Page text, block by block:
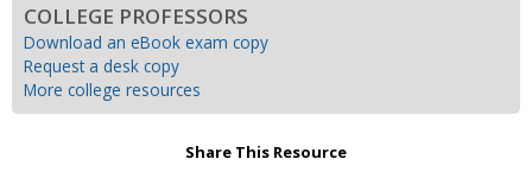
COLLEGE PROFESSORS
Download an eBook exam copy
Request a desk copy
More college resources
Share This Resource